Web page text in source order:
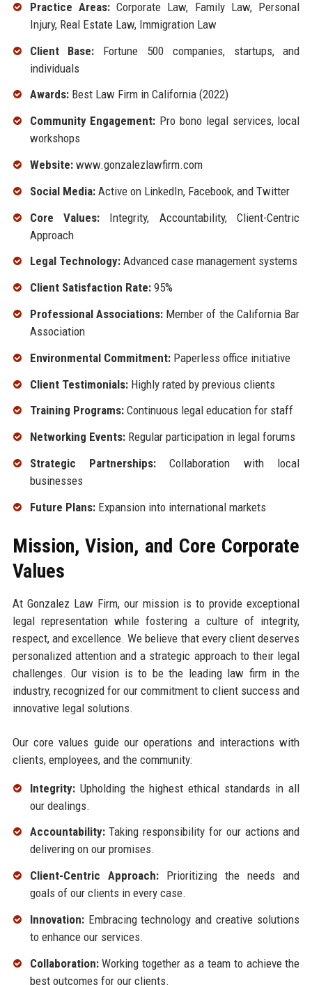
Practice Areas:Corporate Law, Family Law, Personal
Injury, Real Estate Law, Immigration Law
Client Base: Fortune 500 companies, startups, and
individuals
Awards:Best Law Firm in California (2022)
Community Engagement: Pro bono legal services, local
workshops
Website:www.gonzalezlawfirm.com
Social Media:Active on LinkedIn, Facebook, and Twitter
Core Values: Integrity, Accountability, Client-Centric
Approach
Legal Technology:Advanced case management systems
Client Satisfaction Rate:95%
Professional Associations:Member of the California Bar
Association
Environmental Commitment:Paperless office initiative
Client Testimonials:Highly rated by previous clients
Training Programs:Continuous legal education for staff
Networking Events:Regular participation in legal forums
Strategic Partnerships: Collaboration with local
businesses
Future Plans:Expansion into international markets
Mission, Vision, and Core Corporate
Values
At Gonzalez Law Firm, our mission is to provide exceptional
legal representation while fostering a culture of integrity,
respect, and excellence. We believe that every client deserves
personalized attention and a strategic approach to their legal
challenges. Our vision is to be the leading law firm in the
industry, recognized for our commitment to client success and
innovative legal solutions.
Our core values guide our operations and interactions with
clients, employees, and the community:
Integrity:Upholding the highest ethical standards in all
our dealings.
Accountability:Taking responsibility for our actions and
delivering on our promises.
Client-Centric Approach:Prioritizing the needs and
goals of our clients in every case.
Innovation:Embracing technology and creative solutions
to enhance our services.
Collaboration:Working together as a team to achieve the
best outcomes for our clients.